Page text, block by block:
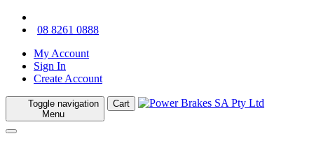
08 8261 0888
My Account
Sign In
Create Account
Toggle navigation
Menu
Cart